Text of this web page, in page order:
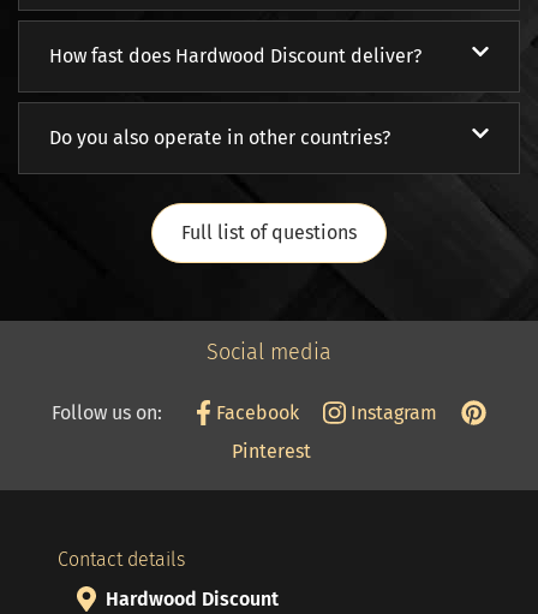
How fast does Hardwood Discount deliver?
Do you also operate in other countries?
Full list of questions
Social media
Follow us on: Facebook
Instagram
Pinterest
Contact details
Hardwood Discount